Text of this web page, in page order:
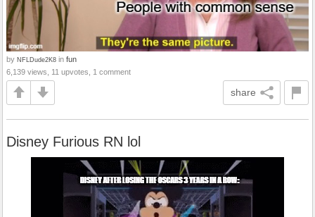
by NFLDude2K8 in fun
6,139 views, 11 upvotes, 1 comment
share
Disney Furious RN lol